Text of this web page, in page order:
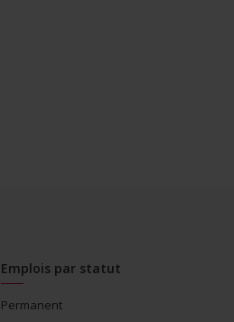
Emplois par statut
Permanent